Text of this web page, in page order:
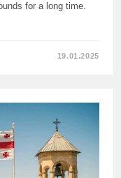
for a long time.
19.01.2025